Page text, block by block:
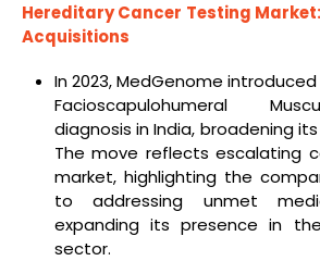
Hereditary Cancer Testing
Acquisitions
In 2023, MedGenome
Facioscapulohumeral
diagnosis in India, broadening
The move reflects escalating
market, highlighting the
to addressing unmet
expanding its presence in
sector.